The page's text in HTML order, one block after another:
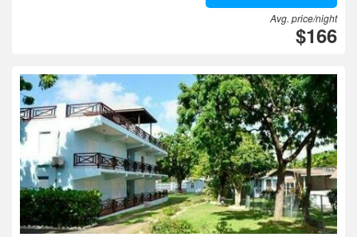
Avg. price/night
$166